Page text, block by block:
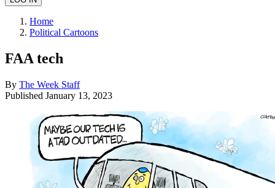
Home
Political Cartoons
FAA tech
By The Week Staff
Published January 13, 2023